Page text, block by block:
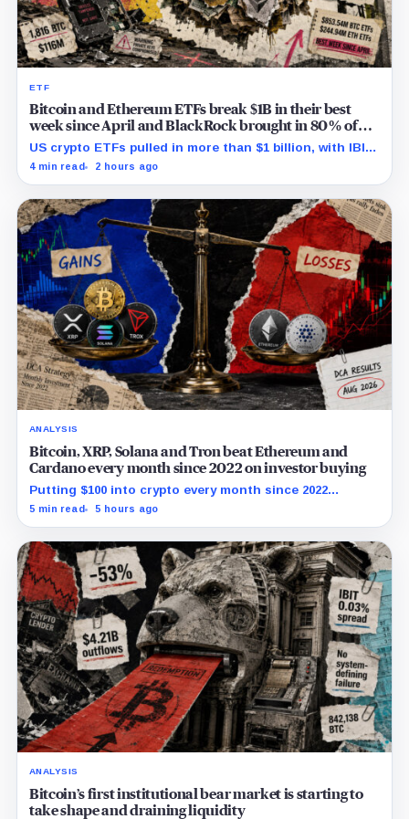
ETF
Bitcoin and Ethereum ETFs break $1B in their best
week since April and BlackRock brought in 80% of
the cash
US crypto ETFs pulled in more than $1 billion, with IBIT
and ETHA absorbing roughly $896 million combined.
4 min read 2 hours ago
ANALYSIS
Bitcoin, XRP, Solana and Tron beat Ethereum and
Cardano every month since 2022 on investor buying
Putting $100 into crypto every month since 2022
produced a 195% gain in TRX but left Cardano buyers
5 min read 5 hours ago
ANALYSIS
Bitcoin’s first institutional bear market is starting to
take shape and draining liquidity